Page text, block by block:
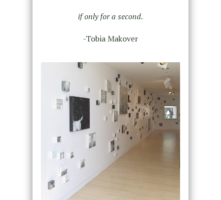
if only for a second.
-Tobia Makover